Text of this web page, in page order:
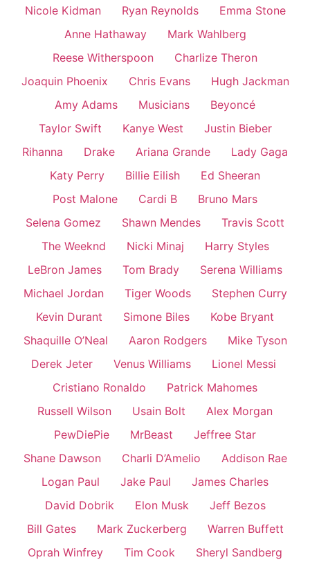
Nicole Kidman
Ryan Reynolds
Emma Stone
Anne Hathaway
Mark Wahlberg
Reese Witherspoon
Charlize Theron
Joaquin Phoenix
Chris Evans
Hugh Jackman
Amy Adams
Musicians
Beyoncé
Taylor Swift
Kanye West
Justin Bieber
Rihanna
Drake Ariana Grande
Lady Gaga
Katy Perry
Billie Eilish
Ed Sheeran
Post Malone
Cardi B
Bruno Mars
Selena Gomez
Shawn Mendes
Travis Scott
The Weeknd
Nicki Minaj
Harry Styles
LeBron James
Tom Brady
Serena Williams
Michael Jordan
Tiger Woods
Stephen Curry
Kevin Durant
Simone Biles
Kobe Bryant
Shaquille O’Neal
Aaron Rodgers
Mike Tyson
Derek Jeter
Venus Williams
Lionel Messi
Cristiano Ronaldo
Patrick Mahomes
Russell Wilson
Usain Bolt
Alex Morgan
PewDiePie
MrBeast
Jeffree Star
Shane Dawson
Charli D’Amelio
Addison Rae
Logan Paul
Jake Paul
James Charles
David Dobrik
Elon Musk
Jeff Bezos
Bill Gates
Mark Zuckerberg
Warren Buffett
Oprah Winfrey
Tim Cook
Sheryl Sandberg